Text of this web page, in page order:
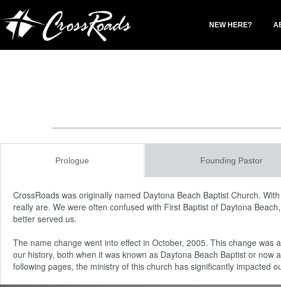
NEW HERE?
Prologue Founding Pastor
CrossRoads was originally named Daytona Beach Baptist Church.
really are. We were often confused with First Baptist of Daytona
better served us.
The name change went into effect in October, 2005. This change
our history, both when it was known as Daytona Beach Baptist or
following pages, the ministry of this church has significantly impacted